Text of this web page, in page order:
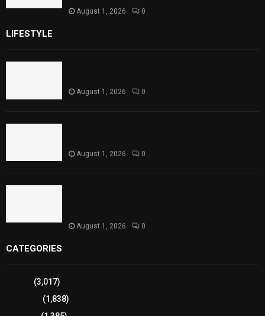
August 1, 2026 0
LIFESTYLE
August 1, 2026 0
August 1, 2026 0
August 1, 2026 0
CATEGORIES
(3,017)
(1,838)